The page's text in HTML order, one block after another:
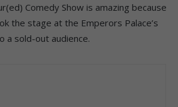
Comedy Show is amazing because
the stage at the Emperors Palace’s
a sold-out audience.